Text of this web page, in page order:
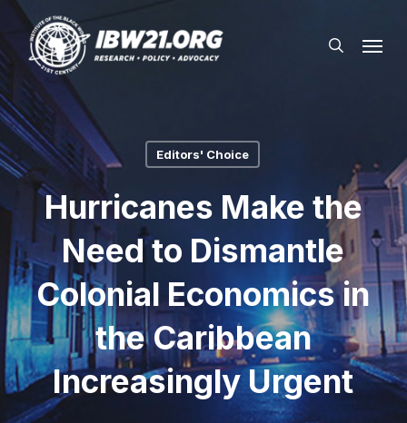
Skip
main
content
search
Editors' Choice
Hurricanes Make the
Need to Dismantle
Colonial Economics in
the Caribbean
Increasingly Urgent